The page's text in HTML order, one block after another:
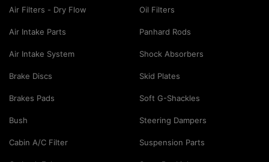
Air Filters - Dry Flow
Air Intake Parts
Air Intake System
Brake Discs
Brakes Pads
Bush
Cabin A/C Filter
Oil Filters
Panhard Rods
Shock Absorbers
Skid Plates
Soft G-Shackles
Steering Dampers
Suspension Parts